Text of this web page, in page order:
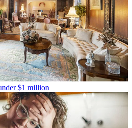
$1 million